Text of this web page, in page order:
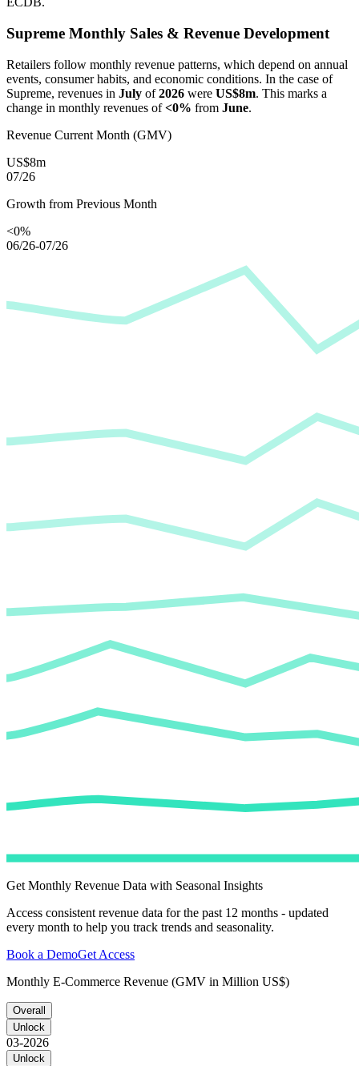
Supreme Monthly Sales & Revenue Development
Retailers follow monthly revenue patterns, which depend on annual
events, consumer habits, and economic conditions. In the case of
Supreme, revenues in July of2026 were US$8m. This marks a
change in monthly revenues of<0% from June.
Revenue Current Month (GMV)
US$8m
07/26
Growth from Previous Month
<0%
06/26-07/26
Get Monthly Revenue Data with Seasonal Insights
Access consistent revenue data for the past 12 months - updated
every month to help you track trends and seasonality.
Book a DemoGet Access
Monthly E-Commerce Revenue (GMV in Million US$)
Overall
Unlock
03-2026
Unlock